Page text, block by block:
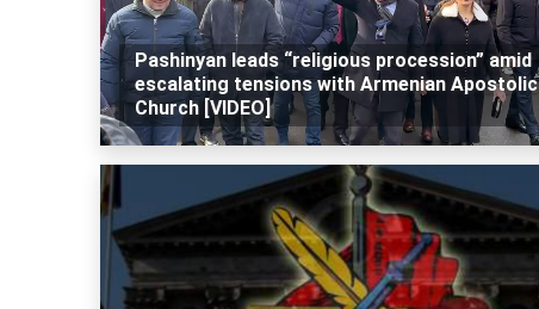
Pashinyan leads “religious procession” amid
escalating tensions with Armenian Apostolic
Church [VIDEO]